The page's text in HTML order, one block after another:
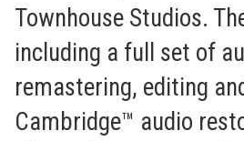
Townhouse Studios.
including a full set of
remastering, editing
Cambridge™ audio